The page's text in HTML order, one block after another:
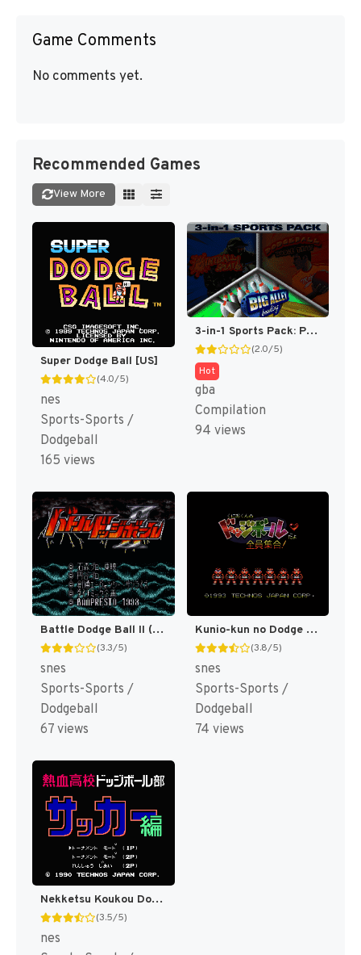
Game Comments
No comments yet.
Recommended Games
View More
Super Dodge Ball [US]
(4.0/5)
nes
Sports-Sports /
Dodgeball
165 views
3-in-1 Sports Pack: Paintball Splat! / Dodgeball Dodge This! / Big Alley Bowling [US]
(2.0/5)
Hot
gba
Compilation
94 views
Battle Dodge Ball II (Japan) [JP]
(3.3/5)
snes
Sports-Sports /
Dodgeball
67 views
Kunio-kun no Dodge Ball Da yo Zenin Shuugou! T+Eng v1.0 Azelistic (J) [JP]
(3.8/5)
snes
Sports-Sports /
Dodgeball
74 views
Nekketsu Koukou Dodgeball-bu - Soccer Hen (Japan) [JP]
(3.5/5)
nes